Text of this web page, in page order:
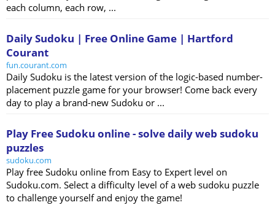
each column, each row, ...
Daily Sudoku | Free Online Game | Hartford
Courant
fun.courant.com
Daily Sudoku is the latest version of the logic-based number-
placement puzzle game for your browser! Come back every
day to play a brand-new Sudoku or ...
Play Free Sudoku online - solve daily web sudoku
puzzles
sudoku.com
Play free Sudoku online from Easy to Expert level on
Sudoku.com. Select a difficulty level of a web sudoku puzzle
to challenge yourself and enjoy the game!